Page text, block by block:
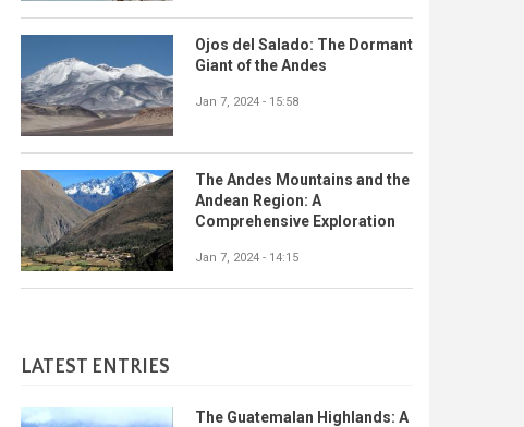
Ojos del Salado: The Dormant
Giant of the Andes
Jan 7, 2024 - 15:58
The Andes Mountains and the
Andean Region: A
Comprehensive Exploration
Jan 7, 2024 - 14:15
LATEST ENTRIES
The Guatemalan Highlands: A